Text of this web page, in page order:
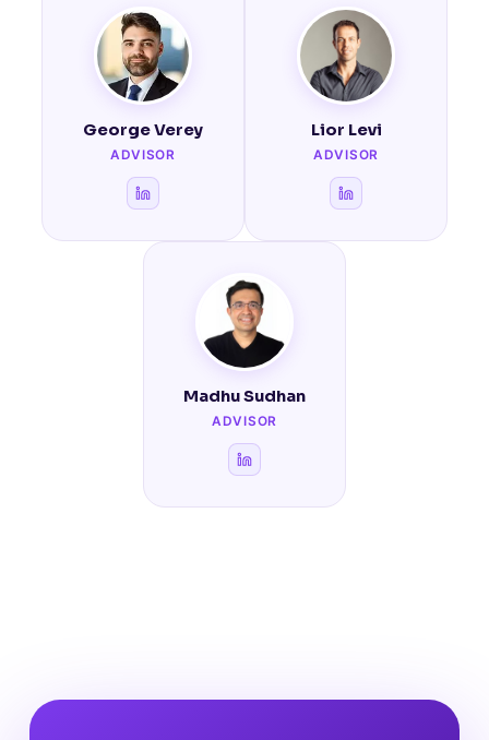
George Verey
ADVISOR
Lior Levi
ADVISOR
Madhu Sudhan
ADVISOR